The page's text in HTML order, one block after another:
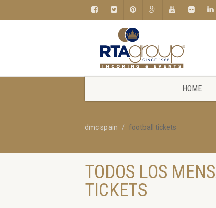
HOME
dmc spain football tickets
TODOS LOS
TICKETS